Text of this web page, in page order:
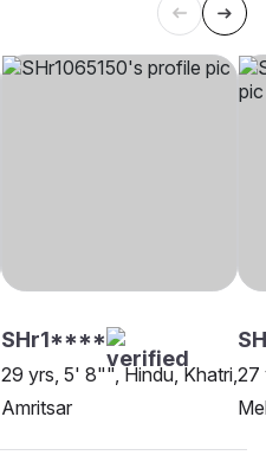
SHr1****
29 yrs, 5' 8"", Hindu, Khatri,
Amritsar
27